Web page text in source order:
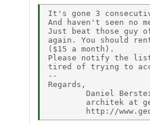
It's gone 3
And haven't seen no
Just beat those guy
again. You should
($15 a month).
Please notify the
tired of trying to
--
Regards,
Daniel
architek at